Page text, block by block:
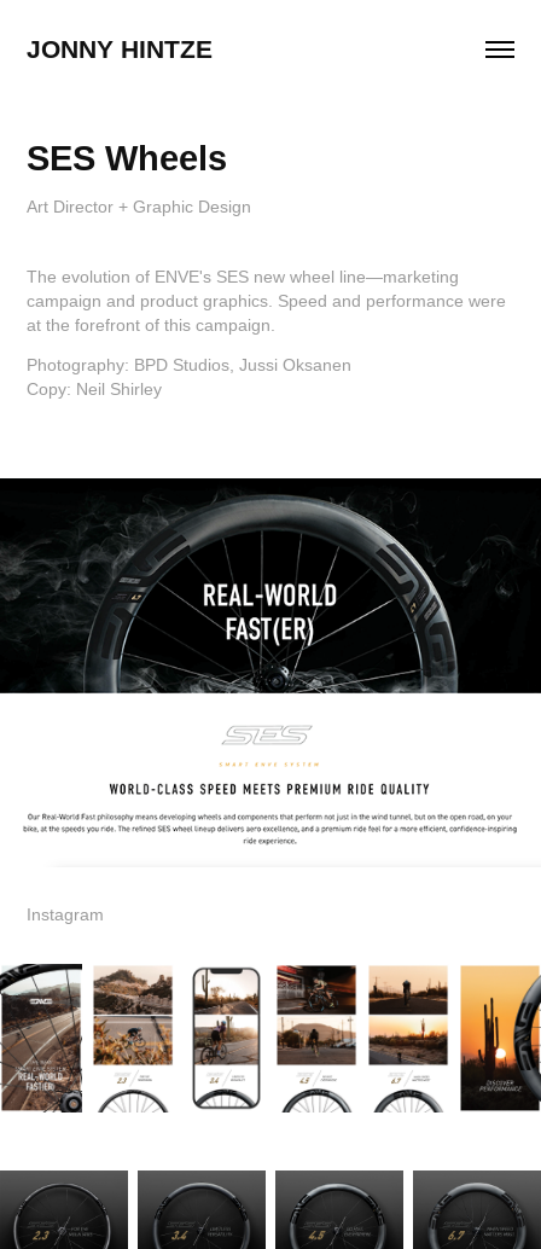
JONNY HINTZE
SES Wheels
Art Director + Graphic Design
The evolution of ENVE's SES new wheel line—marketing
campaign and product graphics. Speed and performance were
at the forefront of this campaign.
Photography: BPD Studios, Jussi Oksanen
Copy: Neil Shirley
Instagram